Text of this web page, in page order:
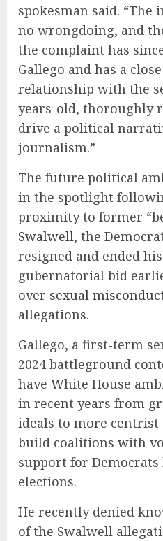
spokesman said.
no wrongdoing, and
the complaint has
Gallego and has a
relationship with the
years-old, thoroughly
drive a political
journalism.”
The future political
in the spotlight
proximity to former
Swalwell, the
resigned and ended
gubernatorial bid
over sexual
allegations.
Gallego, a first-term
2024 battleground
have White House
in recent years from
ideals to more centrist
build coalitions with
support for
elections.
He recently denied
of the Swalwell